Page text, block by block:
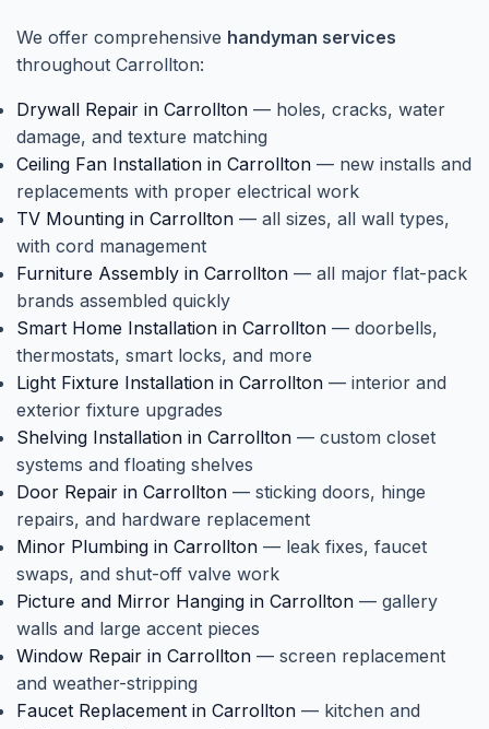
We offer comprehensive handyman services
throughout Carrollton:
Drywall Repair in Carrollton — holes, cracks, water
damage, and texture matching
Ceiling Fan Installation in Carrollton — new installs and
replacements with proper electrical work
TV Mounting in Carrollton — all sizes, all wall types,
with cord management
Furniture Assembly in Carrollton — all major flat-pack
brands assembled quickly
Smart Home Installation in Carrollton — doorbells,
thermostats, smart locks, and more
Light Fixture Installation in Carrollton — interior and
exterior fixture upgrades
Shelving Installation in Carrollton — custom closet
systems and floating shelves
Door Repair in Carrollton — sticking doors, hinge
repairs, and hardware replacement
Minor Plumbing in Carrollton — leak fixes, faucet
swaps, and shut-off valve work
Picture and Mirror Hanging in Carrollton — gallery
walls and large accent pieces
Window Repair in Carrollton — screen replacement
and weather-stripping
Faucet Replacement in Carrollton — kitchen and